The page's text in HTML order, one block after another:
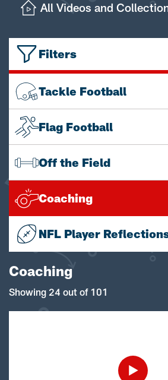
All Videos and
Filters
Tackle Football
Flag Football
Off the Field
Coaching
NFL Player
Coaching
Showing 24 out of 101